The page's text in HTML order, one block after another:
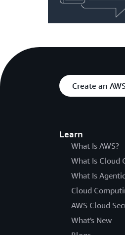
Create an
Learn
What Is AWS?
What Is Cloud
What Is
Cloud
AWS Cloud
What's New